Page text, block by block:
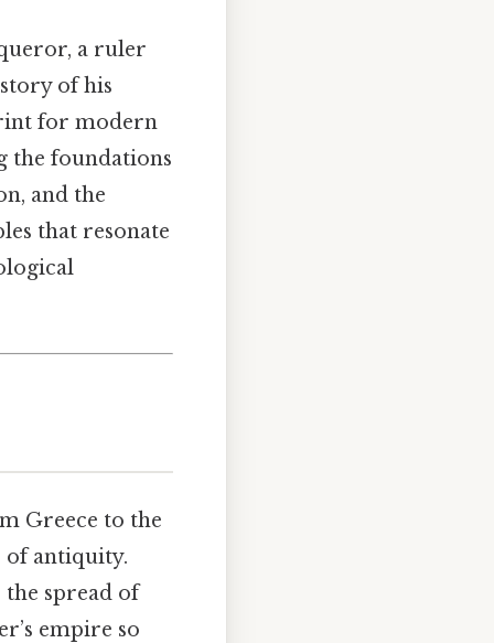
a ruler
of his
for modern
the foundations
and the
that resonate
Greece to the
of antiquity.
spread of
empire so